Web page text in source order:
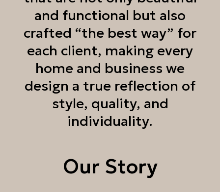
and functional but also
crafted “the best way” for
each client, making every
home and business we
design a true reflection of
style, quality, and
individuality.
Our Story